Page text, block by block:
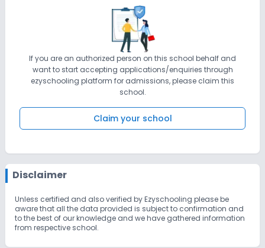
If you are an authorized person on this school behalf and
want to start accepting applications/enquiries through
ezyschooling platform for admissions, please claim this
school.
Claim your school
Disclaimer
Unless certified and also verified by Ezyschooling please be
aware that all the data provided is subject to confirmation and
to the best of our knowledge and we have gathered information
from respective school.